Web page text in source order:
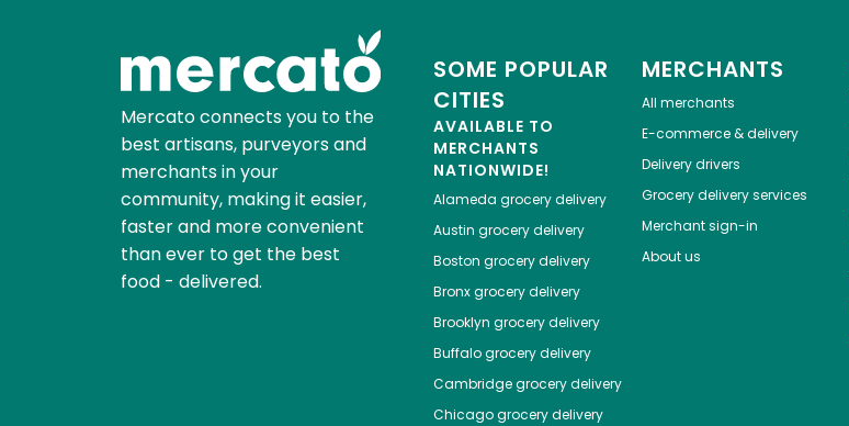
Mercato connects you to the
best artisans, purveyors and
merchants in your
community, making it easier,
faster and more convenient
than ever to get the best
food - delivered.
SOME POPULAR
CITIES
AVAILABLE TO
MERCHANTS
NATIONWIDE!
Alameda grocery delivery
Austin grocery delivery
Boston grocery delivery
Bronxgrocery delivery
Brooklyn grocery delivery
Buffalogrocery delivery
Cambridgegrocery delivery
Chicagogrocery delivery
MERCHANTS
All merchants
E-commerce & delivery
Delivery drivers
Grocery delivery services
Merchant sign-in
About us